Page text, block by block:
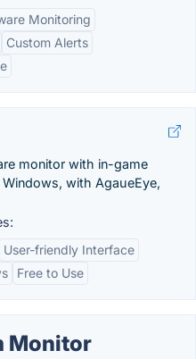
Monitoring
Custom Alerts
monitor with in-game
with AgaueEye,
User-friendly Interface
Free to Use
Monitor